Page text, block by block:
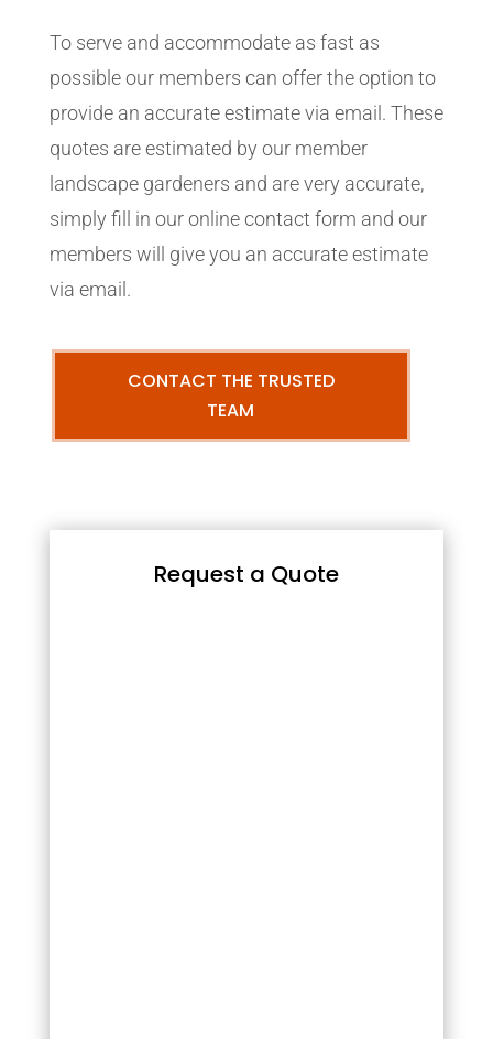
To serve and accommodate as fast as
possible our members can offer the option to
provide an accurate estimate via email. These
quotes are estimated by our member
landscape gardeners and are very accurate,
simply fill in our online contact form and our
members will give you an accurate estimate
via email.
CONTACT THE TRUSTED
TEAM
Request a Quote